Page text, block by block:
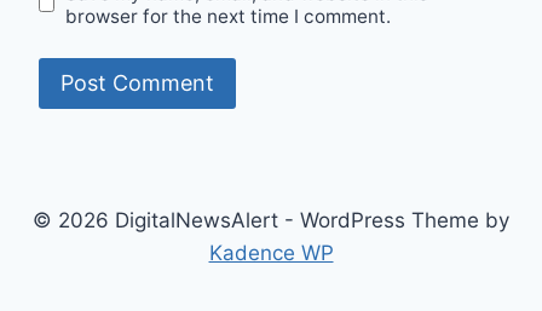
browser for the next time I comment.
© 2026 DigitalNewsAlert - WordPress Theme by
Kadence WP